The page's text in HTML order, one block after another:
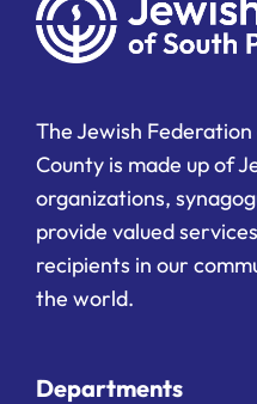
The Jewish
County is made up of
organizations,
provide valued
recipients in our
the world.
Departments